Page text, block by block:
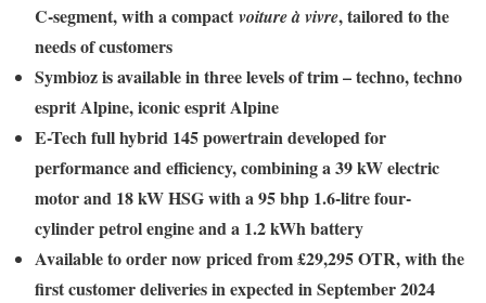
C-segment, with a compact voiture à vivre, tailored to the
needs of customers
Symbioz is available in three levels of trim – techno, techno
esprit Alpine, iconic esprit Alpine
E-Tech full hybrid 145 powertrain developed for
performance and efficiency, combining a 39 kW electric
motor and 18 kW HSG with a 95 bhp 1.6-litre four-
cylinder petrol engine and a 1.2 kWh battery
Available to order now priced from £29,295 OTR, with the
first customer deliveries in expected in September 2024